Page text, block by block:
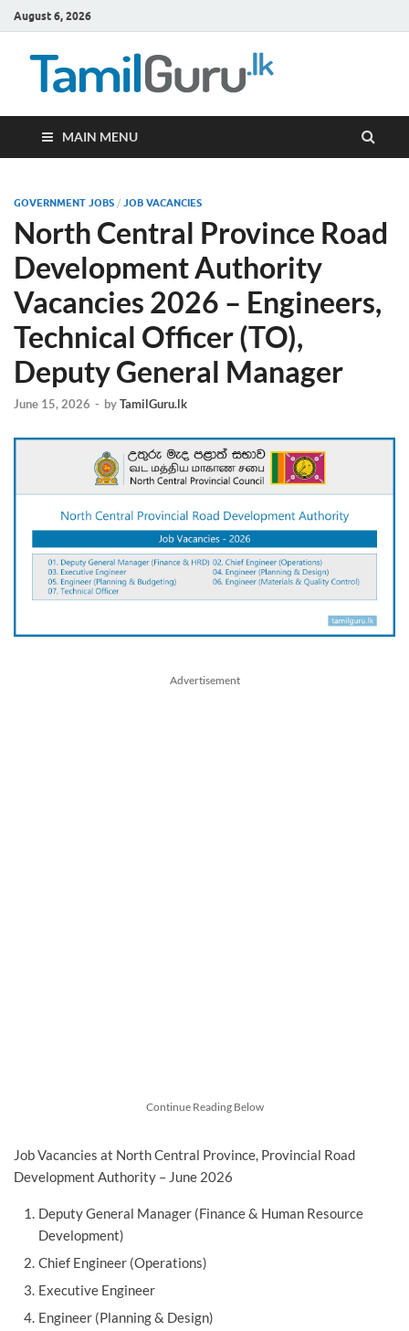
August 6, 2026
MAIN MENU
GOVERNMENT JOBS / JOB VACANCIES
North Central Province Road
Development Authority
Vacancies 2026 – Engineers,
Technical Officer (TO),
Deputy General Manager
June 15, 2026 - byTamilGuru.lk
Advertisement
Continue Reading Below
Job Vacancies at North Central Province, Provincial Road
Development Authority – June 2026
Deputy General Manager (Finance & Human Resource
Development)
Chief Engineer (Operations)
Executive Engineer
Engineer (Planning & Design)